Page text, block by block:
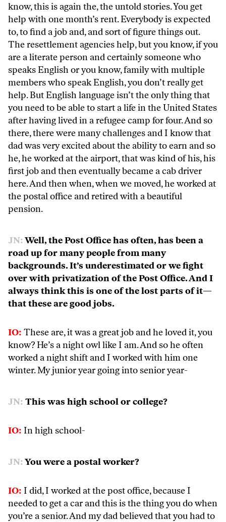
know, this is again the, the untold stories. You get
help with one month’s rent. Everybody is expected
to, to find a job and, and sort of figure things out.
The resettlement agencies help, but you know, if you
are a literate person and certainly someone who
speaks English or you know, family with multiple
members who speak English, you don’t really get
help. But English language isn’t the only thing that
you need to be able to start a life in the United States
after having lived in a refugee camp for four. And so
there, there were many challenges and I know that
dad was very excited about the ability to earn and so
he, he worked at the airport, that was kind of his, his
first job and then eventually became a cab driver
here. And then when, when we moved, he worked at
the postal office and retired with a beautiful
pension.
JN:Well, the Post Office has often, has been a
road up for many people from many
backgrounds. It’s underestimated or we fight
over with privatization of the Post Office. And I
always think this is one of the lost parts of it—
that these are good jobs.
IO: These are, it was a great job and he loved it, you
know? He’s a night owl like I am. And so he often
worked a night shift and I worked with him one
winter. My junior year going into senior year-
JN: This was high school or college?
IO: In high school-
JN:You were a postal worker?
IO: I did, I worked at the post office, because I
needed to get a car and this is the thing you do when
you’re a senior. And my dad believed that you had to